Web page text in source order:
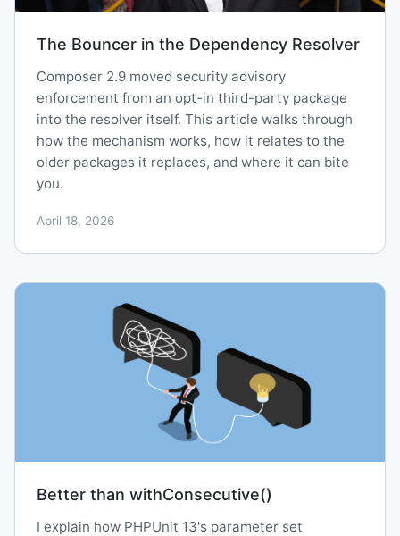
The Bouncer in the Dependency Resolver
Composer 2.9 moved security advisory
enforcement from an opt-in third-party package
into the resolver itself. This article walks through
how the mechanism works, how it relates to the
older packages it replaces, and where it can bite
you.
April 18, 2026
Better than withConsecutive()
I explain how PHPUnit 13's parameter set